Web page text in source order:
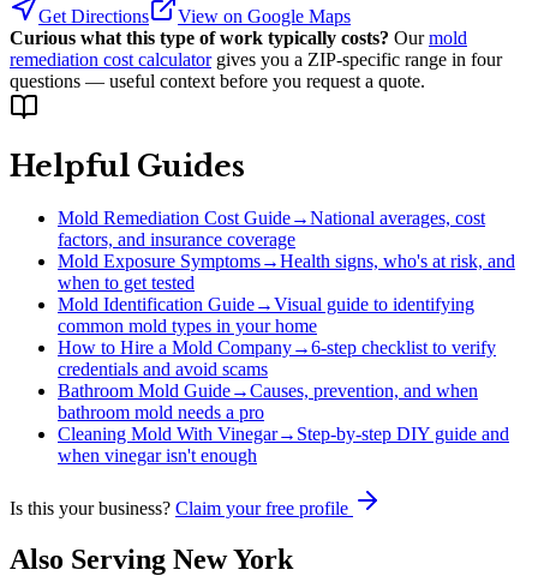
Get Directions
View on Google Maps
Curious what this type of work typically costs? Our mold
remediation cost calculator gives you a ZIP-specific range in four
questions — useful context before you request a quote.
Helpful Guides
Mold Remediation Cost Guide→National averages, cost
factors, and insurance coverage
Mold Exposure Symptoms→Health signs, who's at risk, and
when to get tested
Mold Identification Guide→Visual guide to identifying
common mold types in your home
How to Hire a Mold Company→6-step checklist to verify
credentials and avoid scams
Bathroom Mold Guide→Causes, prevention, and when
bathroom mold needs a pro
Cleaning Mold With Vinegar→ Step-by-step DIY guide and
when vinegar isn't enough
Is this your business? Claim your free profile
Also Serving New York